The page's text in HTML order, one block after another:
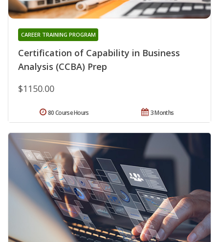
Certification of Capability in Business
Analysis (CCBA) Prep
CAREER TRAINING PROGRAM
$1150.00
3 Months
80 Course Hours